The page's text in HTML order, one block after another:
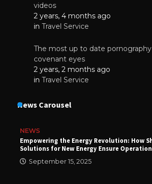
videos
2 years, 4 months ago
in Travel Service
The most up to date
covenant eyes
2 years, 2 months ago
in Travel Service
News Carousel
NEWS
Empowering the Energy Revolution: How
Solutions for New Energy Ensure
September 15, 2025